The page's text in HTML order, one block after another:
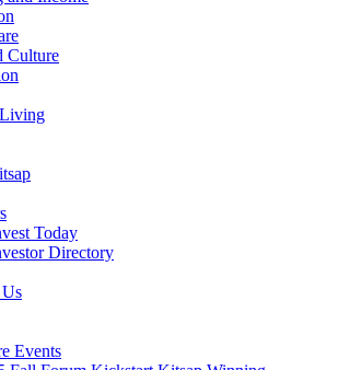
Culture
Today
Directory
Events